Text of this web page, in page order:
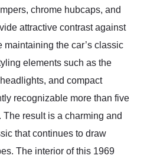
chrome hubcaps, and
attractive contrast against
the car’s classic
elements such as the
and compact
recognizable more than five
result is a charming and
that continues to draw
The interior of this 1969